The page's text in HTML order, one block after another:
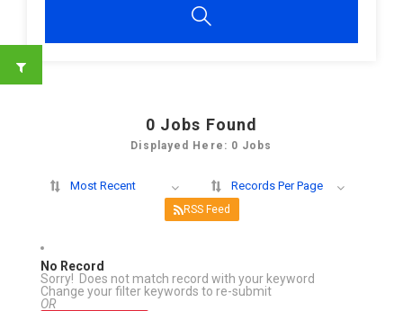
0 Jobs Found
Displayed Here: 0 Jobs
Most Recent Records Per Page
RSS Feed
No Record
Sorry! Does not match record with your keyword
Change your filter keywords to re-submit
OR